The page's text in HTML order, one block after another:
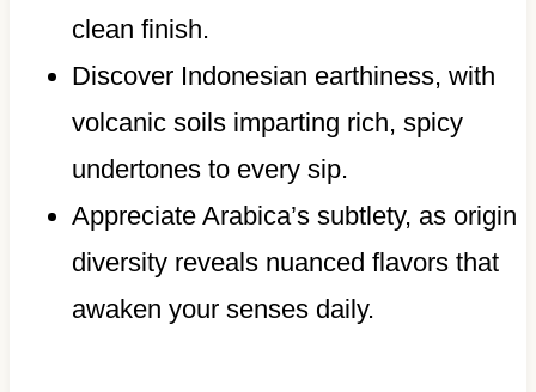
clean finish.
Discover Indonesian earthiness, with
volcanic soils imparting rich, spicy
undertones to every sip.
Appreciate Arabica’s subtlety, as origin
diversity reveals nuanced flavors that
awaken your senses daily.